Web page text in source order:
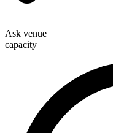
Ask venue
capacity